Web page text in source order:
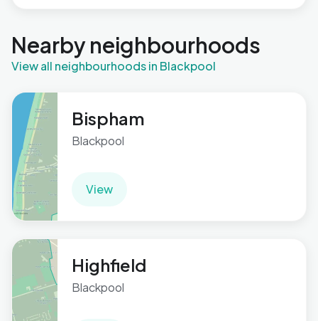
Nearby neighbourhoods
View all neighbourhoods in Blackpool
Bispham
Blackpool
View
Highfield
Blackpool